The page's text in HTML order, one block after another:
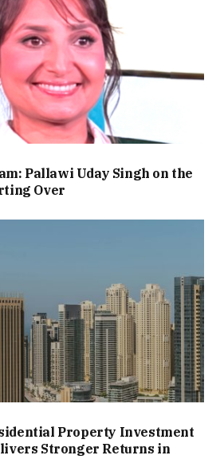
Pallawi Uday Singh on the
Over
Property Investment
Stronger Returns in